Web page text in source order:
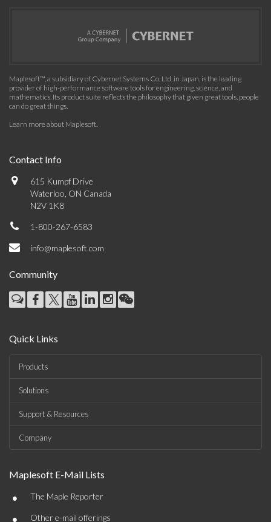
Maplesoft™, a subsidiary of Cybernet Systems Co. Ltd. in Japan, is the leading
provider of high-performance software tools for engineering, science, and
mathematics. Its product suite reflects the philosophy that given great tools, people
can do great things.
Learn more about Maplesoft
Contact Info
615 Kumpf Drive
Waterloo, ON Canada
N2V 1K8
1-800-267-6583
info@maplesoft.com
Community
Quick Links
Products
Solutions
Support & Resources
Company
Maplesoft E-Mail Lists
• The Maple Reporter
• Other e-mail offerings